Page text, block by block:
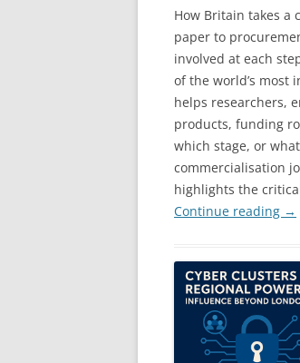
How Britain takes a
paper to
involved at each
of the world’s most
helps researchers,
products, funding
which stage, or
commercialisation
highlights the
Continue reading →